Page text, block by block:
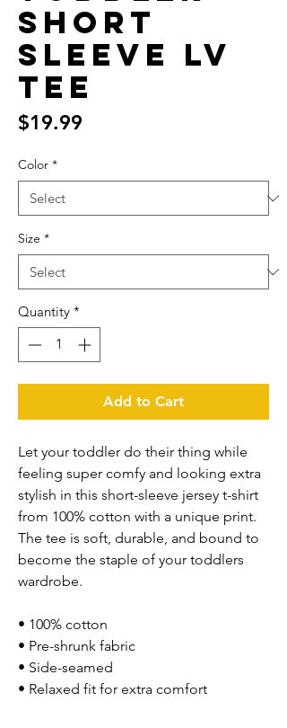
Short
Sleeve LV
Tee
$19.99
Color *
Size *
Quantity *
Add to Cart
Let your toddler do their thing while
feeling super comfy and looking extra
stylish in this short-sleeve jersey t-shirt
from 100% cotton with a unique print.
The tee is soft, durable, and bound to
become the staple of your toddlers
wardrobe.
• 100% cotton
• Pre-shrunk fabric
• Side-seamed
• Relaxed fit for extra comfort